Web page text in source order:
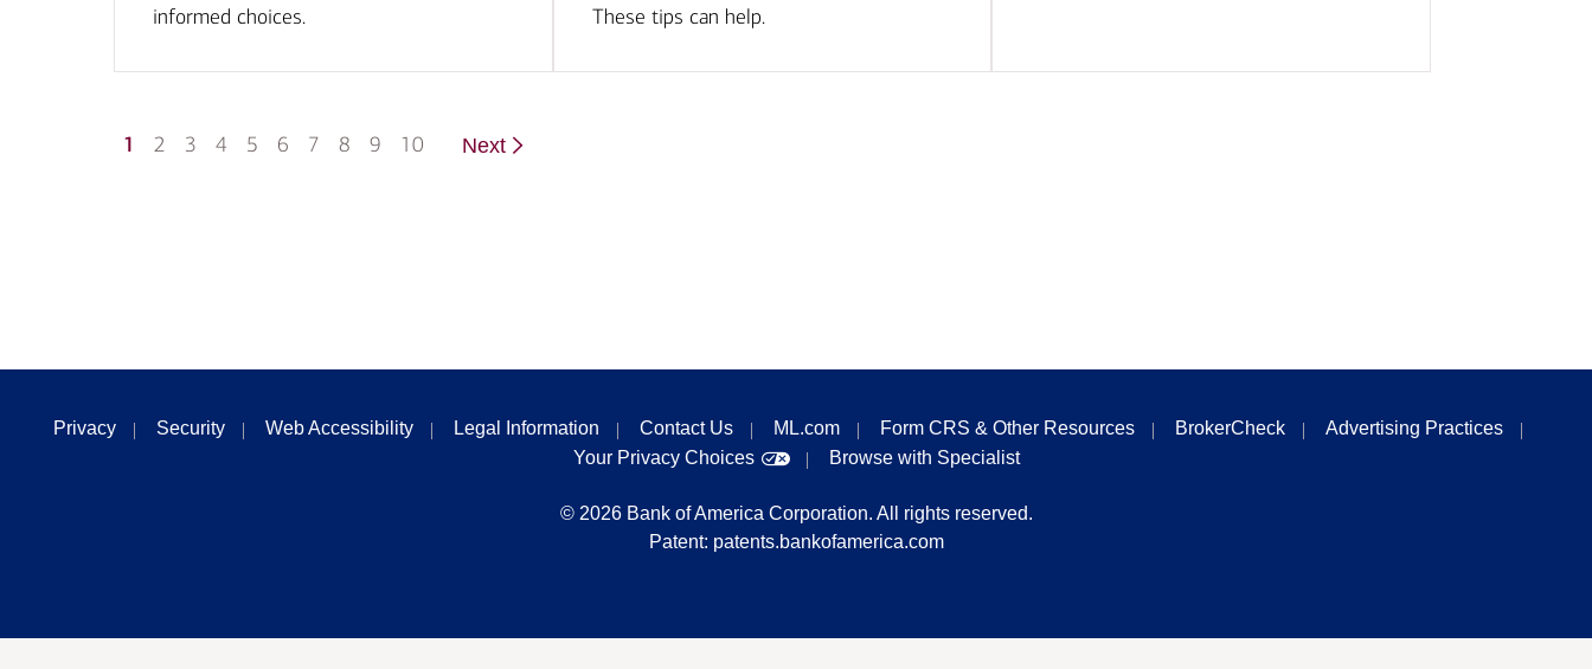
informed choices.
These tips can help.
1 2 3 4 5 6 7 8 9 10 Next
Privacy Security Web Accessibility Legal Information Contact Us ML.com Form CRS & Other Resources BrokerCheck
Advertising Practices
Your Privacy Choices
Browse with Specialist
© 2026 Bank of America Corporation. All rights reserved.
Patent: patents.bankofamerica.com